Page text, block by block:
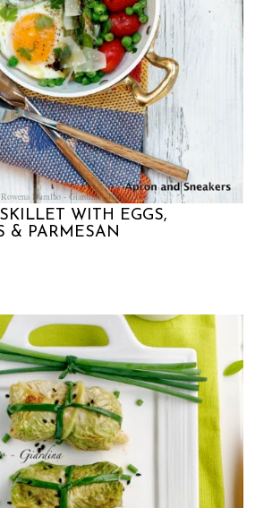
Rowena Dumlao - Giardina 10/03/2013
WITH EGGS,
& PARMESAN